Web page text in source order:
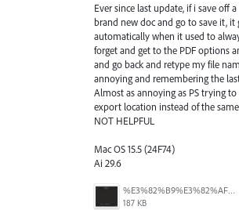
Ever since last update, if i save off
brand new doc and go to save it, it
automatically when it used to
forget and get to the PDF options
and go back and retype my file
annoying and remembering the
Almost as annoying as PS trying
export location instead of the
NOT HELPFUL
Mac OS 15.5 (24F74)
Ai 29.6
%E3%82%B9%E3%82%AF%E3%83%AA%E3%83%BC%E3%83%B3%E3%82%B7%E3%83%A7%E3%83%83%E3%83%88%202025-08-16%2022.09.22.png
187 KB